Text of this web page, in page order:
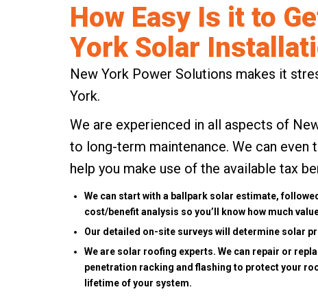
How Easy Is it to
York Solar
New York Power Solutions makes it
York.
We are experienced in all aspects of
to long-term maintenance. We can
help you make use of the available tax
We can start with a ballpark solar estimate,
cost/benefit analysis so you’ll know how much
Our detailed on-site surveys will determine solar
We are solar roofing experts. We can repair or
penetration racking and flashing to protect your
lifetime of your system.